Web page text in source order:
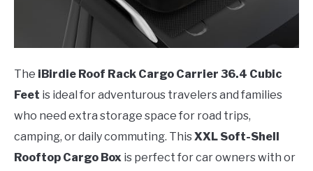
The iBirdie Roof Rack Cargo Carrier 36.4 Cubic
Feet is ideal for adventurous travelers and families
who need extra storage space for road trips,
camping, or daily commuting. ThisXXL Soft-Shell
Rooftop Cargo Box is perfect for car owners with or